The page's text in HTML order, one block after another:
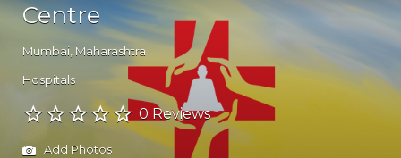
Centre
Mumbai Maharashtra
Hospitals
0 Reviews
Add Photos